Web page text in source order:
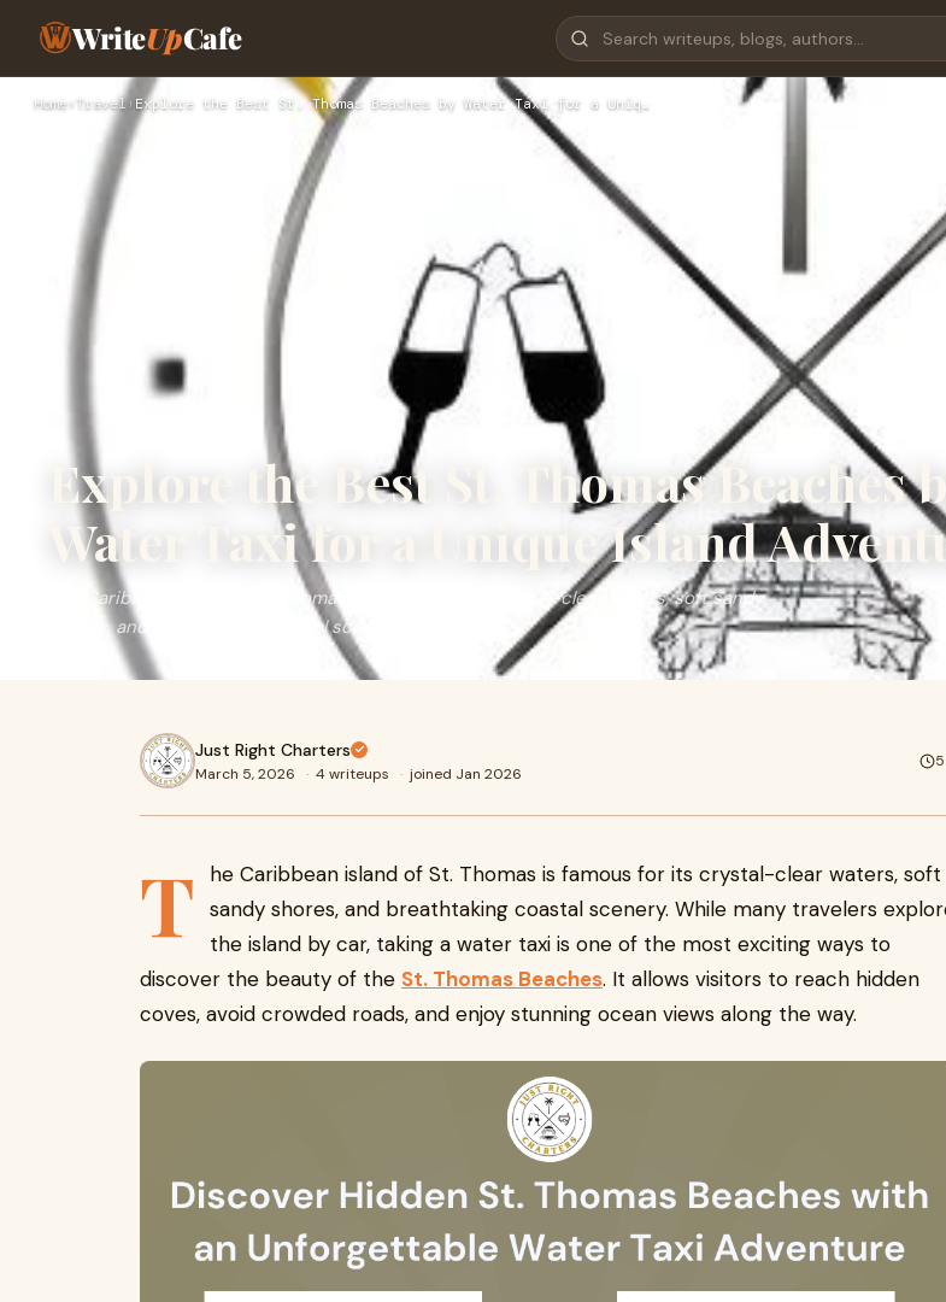
WriteUpCafe
Home› Travel› Explore the Best St. Thomas Beaches by Water Taxi for a Uniq…
Explore the Best St. Thomas Beaches
Water Taxi for a Unique Island
The Caribbean island of St. Thomas is famous for its crystal-clear waters, soft sandy
shores, and breathtaking coastal scenery.
Just Right Charters
March 5, 2026 · 4 writeups · joined Jan 2026
T
he Caribbean island of St. Thomas is famous for its crystal-clear waters, soft
sandy shores, and breathtaking coastal scenery. While many travelers
the island by car, taking a water taxi is one of the most exciting ways to
discover the beauty of the St. Thomas Beaches. It allows visitors to reach hidden
coves, avoid crowded roads, and enjoy stunning ocean views along the way.